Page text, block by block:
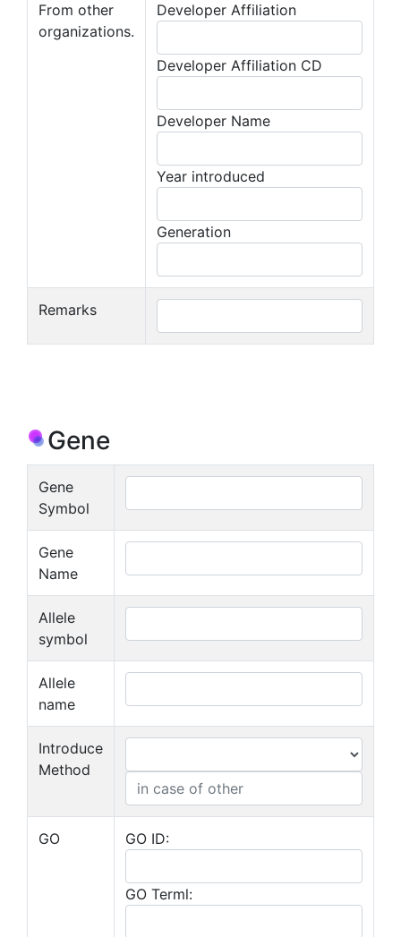
From other
organizations.
Developer Affiliation
Developer Affiliation CD
Developer Name
Year introduced
Generation
Remarks
Gene
Gene
Symbol
Gene
Name
Allele
symbol
Allele
name
Introduce
Method
GO GO ID:
GO Terml: